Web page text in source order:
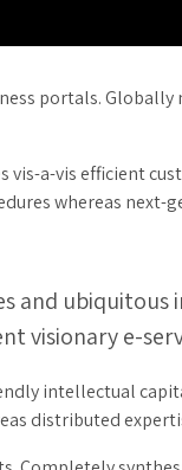
portals.
a-vis efficient
whereas next-
ubiquitous
e-
intellectual
distributed